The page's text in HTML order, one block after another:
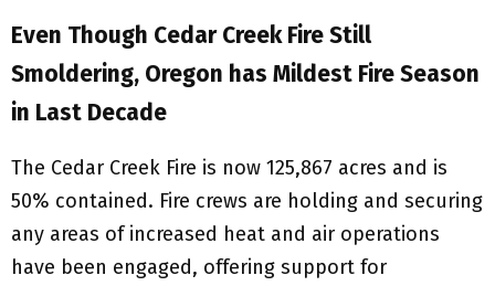
Even Though Cedar Creek Fire Still
Smoldering, Oregon has Mildest Fire Season
in Last Decade
The Cedar Creek Fire is now 125,867 acres and is
50% contained. Fire crews are holding and securing
any areas of increased heat and air operations
have been engaged, offering support for